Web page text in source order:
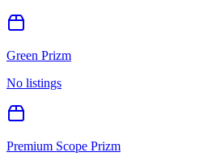
Green Prizm
No listings
Premium Scope Prizm